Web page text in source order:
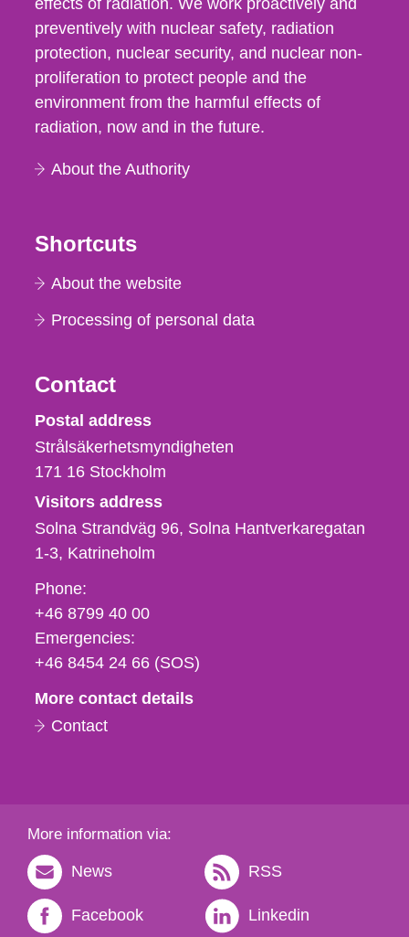
effects of radiation. We work proactively and
preventively with nuclear safety, radiation
protection, nuclear security, and nuclear non-
proliferation to protect people and the
environment from the harmful effects of
radiation, now and in the future.
About the Authority
Shortcuts
About the website
Processing of personal data
Contact
Strålsäkerhetsmyndigheten
Postal address
Strålsäkerhetsmyndigheten
171 16 Stockholm
Visitors address
Solna Strandväg 96, Solna Hantverkaregatan
1-3 Katrineholm
Phone,
fax
och
e-
Phone:
+46 8799 40 00
Emergencies:
+46 8454 24 66 (SOS)
More contact details
Contact
More information via:
News RSS
Facebook Linkedin